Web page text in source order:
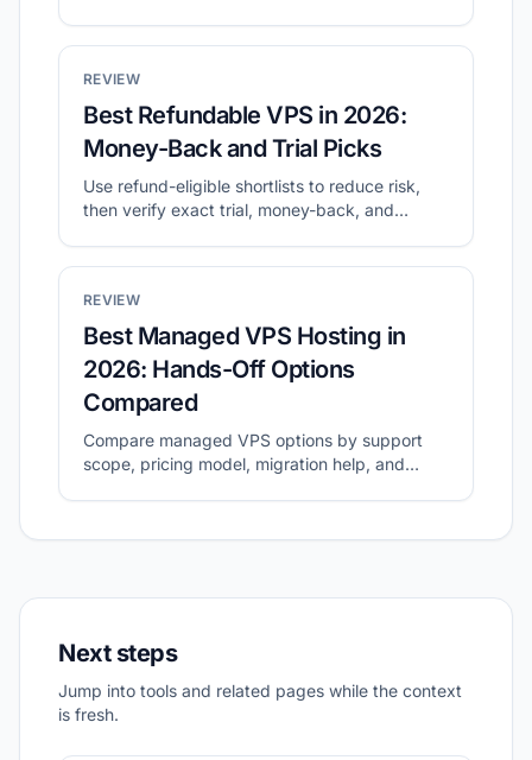
REVIEW
Best Refundable VPS in 2026:
Money-Back and Trial Picks
Use refund-eligible shortlists to reduce risk,
then verify exact trial, money-back, and
REVIEW
Best Managed VPS Hosting in
2026: Hands-Off Options
Compared
Compare managed VPS options by support
scope, pricing model, migration help, and
Next steps
Jump into tools and related pages while the context
is fresh.